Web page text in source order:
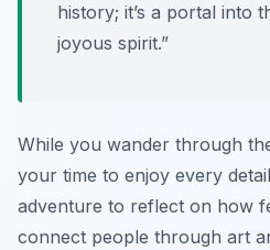
history; it’s a portal into
joyous spirit.”
While you wander through
your time to enjoy every
adventure to reflect on how
connect people through art